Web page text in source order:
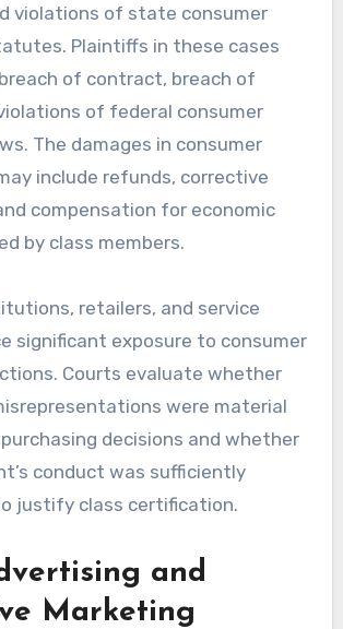
violations of state consumer
Plaintiffs in these cases
of contract, breach of
of federal consumer
The damages in consumer
include refunds, corrective
compensation for economic
by class members.
retailers, and service
significant exposure to consumer
Courts evaluate whether
were material
decisions and whether
conduct was sufficiently
justify class certification.
and
Marketing